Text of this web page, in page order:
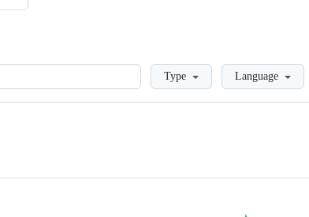
LoadingType Language